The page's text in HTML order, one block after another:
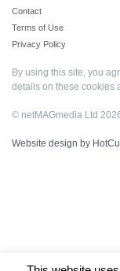
Contact
Terms of Use
Privacy Policy
By using this site, you
details on these cookies
© netMAGmedia Ltd
Website design by